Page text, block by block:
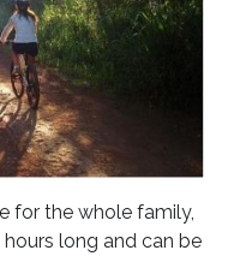
for the whole family,
long and can be